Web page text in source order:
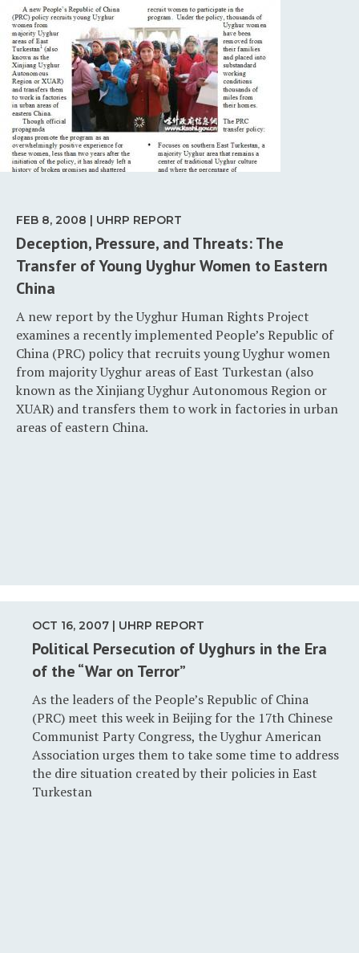
FEB 8, 2008 | UHRP REPORT
Deception, Pressure, and Threats: The
Transfer of Young Uyghur Women to Eastern
China
A new report by the Uyghur Human Rights Project
examines a recently implemented People’s Republic of
China (PRC) policy that recruits young Uyghur women
from majority Uyghur areas of East Turkestan (also
known as the Xinjiang Uyghur Autonomous Region or
XUAR) and transfers them to work in factories in urban
areas of eastern China.
OCT 16, 2007 | UHRP REPORT
Political Persecution of Uyghurs in the Era
of the “War on Terror”
As the leaders of the People’s Republic of China
(PRC) meet this week in Beijing for the 17th Chinese
Communist Party Congress, the Uyghur American
Association urges them to take some time to address
the dire situation created by their policies in East
Turkestan